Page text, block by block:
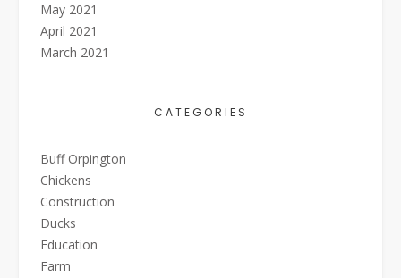
May 2021
April 2021
March 2021
CATEGORIES
Buff Orpington
Chickens
Construction
Ducks
Education
Farm